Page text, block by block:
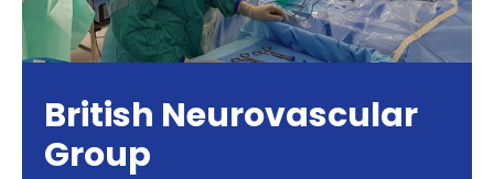
British Neurovascular
Group